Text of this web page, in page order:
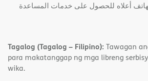
أﻋﻼه ﻟﻠﺤﺼﻮل ﻋﻠﻰ ﺧﺪﻣﺎت اﻟﻤﺴﺎﻋﺪة
Tagalog (Tagalog – Filipino): Tawagan
para makatanggap ng mga libreng
wika.